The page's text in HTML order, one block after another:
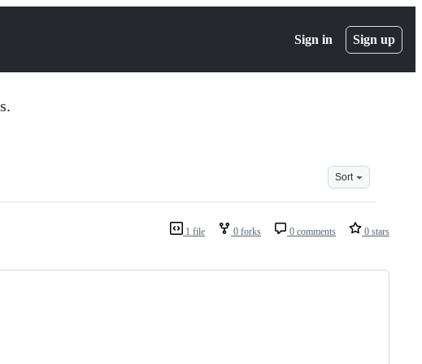
Sign in Sign up
Sort
1 file 0 forks 0 comments 0 stars